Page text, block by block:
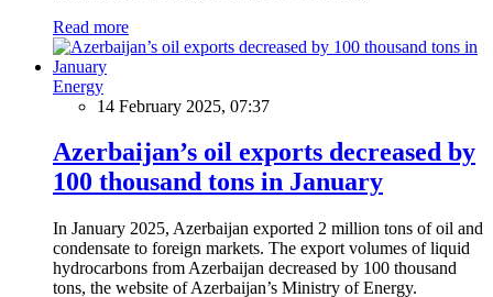
Read more
Energy
14 February 2025, 07:37
Azerbaijan’s oil exports decreased by
100 thousand tons in January
In January 2025, Azerbaijan exported 2 million tons of oil and
condensate to foreign markets. The export volumes of liquid
hydrocarbons from Azerbaijan decreased by 100 thousand
tons, the website of Azerbaijan’s Ministry of Energy.